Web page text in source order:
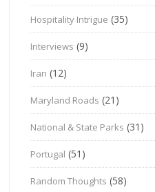
Hospitality Intrigue (35)
Interviews (9)
Iran (12)
Maryland Roads (21)
National & State Parks (31)
Portugal (51)
Random Thoughts (58)